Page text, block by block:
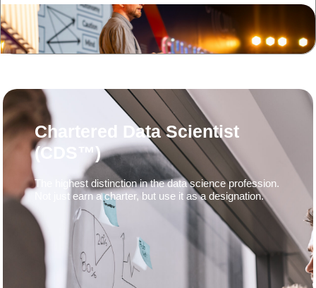
Chartered Data Scientist
(CDS™)
The highest distinction in the data science profession.
Not just earn a charter, but use it as a designation.